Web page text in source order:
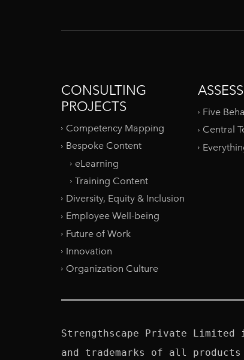
CONSULTING
PROJECTS
Competency Mapping
Bespoke Content
eLearning
Training Content
Diversity, Equity & Inclusion
Employee Well-being
Future of Work
Innovation
Organization Culture
Five
Central
Strengthscape Private Limited
and trademarks of all